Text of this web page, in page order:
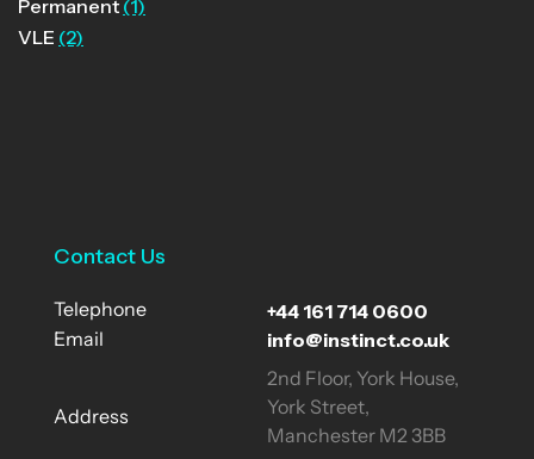
Permanent (1)
VLE (2)
Contact Us
Telephone +44 161 714 0600
Email info@instinct.co.uk
Address
2nd Floor, York House,
York Street,
Manchester M2 3BB